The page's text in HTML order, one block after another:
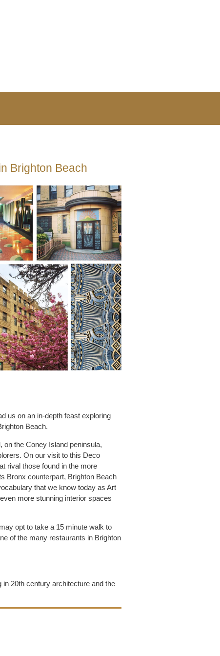
Brighton Beach
us on an in-depth feast exploring
Beach.
on the Coney Island peninsula,
On our visit to this Deco
rival those found in the more
Bronx counterpart, Brighton Beach
that we know today as Art
more stunning interior spaces
opt to take a 15 minute walk to
of the many restaurants in Brighton
20th century architecture and the